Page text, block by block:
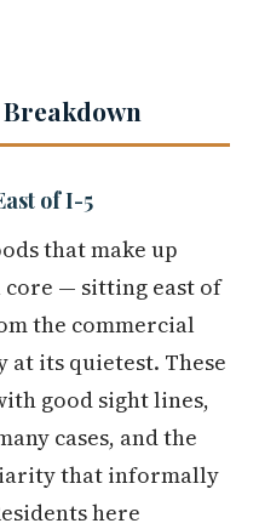
of I-5
that make up
— sitting east of
the commercial
its quietest. These
good sight lines,
cases, and the
that informally
here